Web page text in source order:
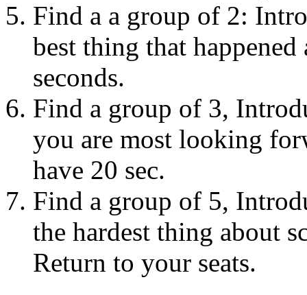
Find a a group of 2:
best thing that
seconds.
Find a group of 3,
you are most looking
have 20 sec.
Find a group of 5,
the hardest thing about
Return to your seats.